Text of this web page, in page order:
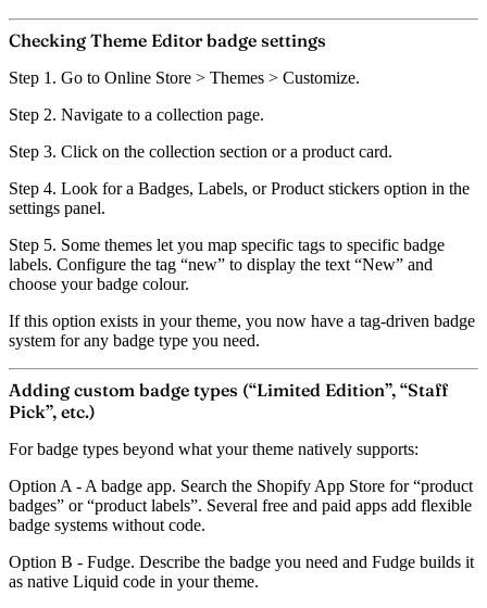
Checking Theme Editor badge settings
Step 1. Go to Online Store > Themes > Customize.
Step 2. Navigate to a collection page.
Step 3. Click on the collection section or a product card.
Step 4. Look for a Badges, Labels, orProduct stickers option in the
settings panel.
Step 5. Some themes let you map specific tags to specific badge
labels. Configure the tag “new” to display the text “New” and
choose your badge colour.
If this option exists in your theme, you now have a tag-driven badge
system for any badge type you need.
Adding custom badge types (“Limited Edition”, “Staff
Pick”, etc.)
For badge types beyond what your theme natively supports:
Option A - A badge app. Search the Shopify App Store for “product
badges” or “product labels”. Several free and paid apps add flexible
badge systems without code.
Option B - Fudge. Describe the badge you need and Fudge builds it
as native Liquid code in your theme.